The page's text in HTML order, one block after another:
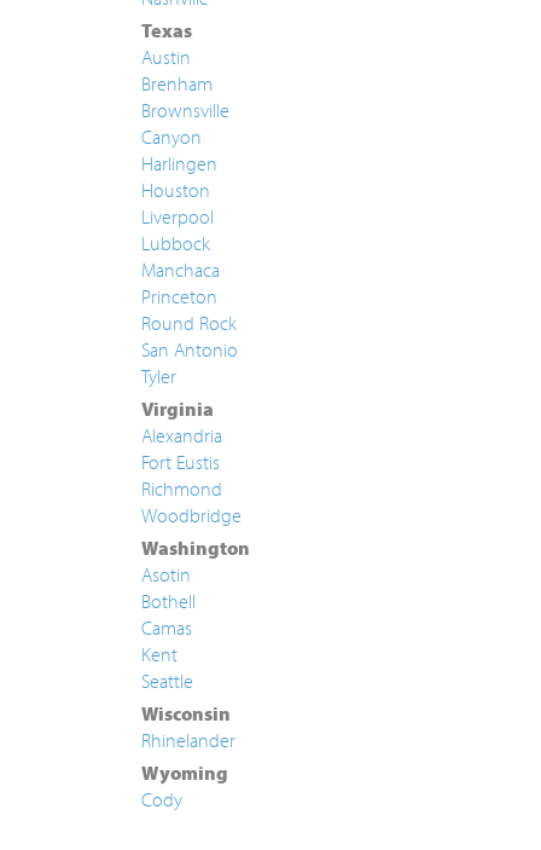
Texas
Austin
Brenham
Brownsville
Canyon
Harlingen
Houston
Liverpool
Lubbock
Manchaca
Princeton
Round Rock
San Antonio
Tyler
Virginia
Alexandria
Fort Eustis
Richmond
Woodbridge
Washington
Asotin
Bothell
Camas
Kent
Seattle
Wisconsin
Rhinelander
Wyoming
Cody